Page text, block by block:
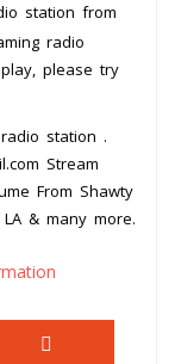
station from
radio
please try
station .
Stream
From Shawty
& many more.